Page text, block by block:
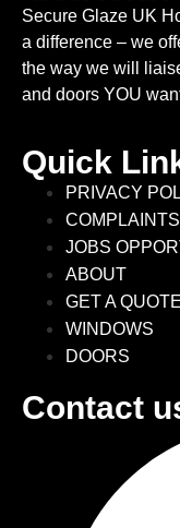
Secure Glaze UK
a difference – we
the way we will
and doors YOU
Quick
PRIVACY
JOBS
ABOUT
GET A QUOTE
WINDOWS
DOORS
Contact